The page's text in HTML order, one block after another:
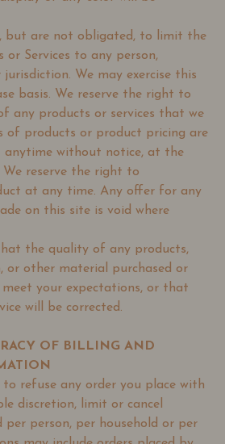
but are not obligated, to limit the
or Services to any person,
We may exercise this
basis. We reserve the right to
any products or services that we
of products or product pricing are
anytime without notice, at the
We reserve the right to
at any time. Any offer for any
on this site is void where
the quality of any products,
or other material purchased or
your expectations, or that
will be corrected.
OF BILLING AND
refuse any order you place with
discretion, limit or cancel
per person, per household or per